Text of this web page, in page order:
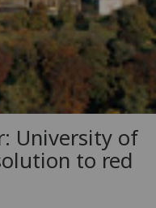
University of
to red